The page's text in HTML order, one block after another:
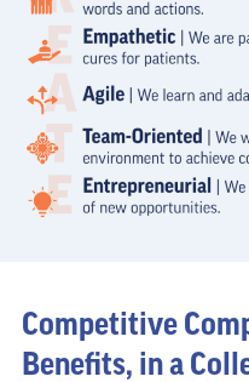
Competitive
Benefits, in a